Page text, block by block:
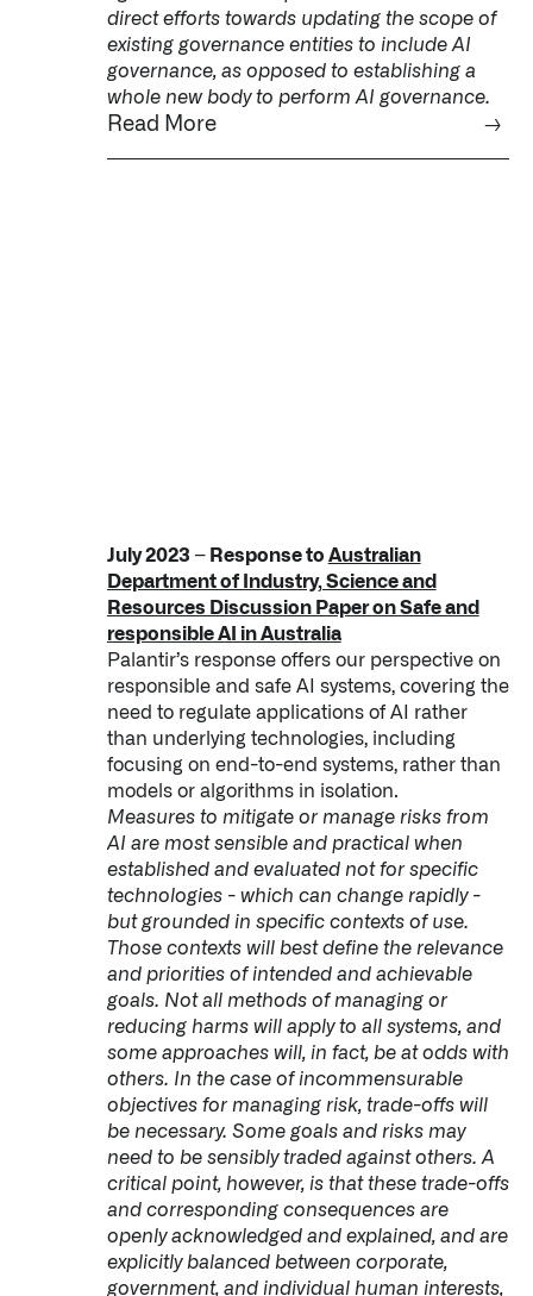
direct efforts towards updating the scope of
existing governance entities to include AI
governance, as opposed to establishing a
whole new body to perform AI governance.
Read More →
July 2023 – Response to Australian
Department of Industry, Science and
Resources Discussion Paper on Safe and
responsible AI in Australia
Palantir’s response offers our perspective on
responsible and safe AI systems, covering the
need to regulate applications of AI rather
than underlying technologies, including
focusing on end-to-end systems, rather than
models or algorithms in isolation.
Measures to mitigate or manage risks from
AI are most sensible and practical when
established and evaluated not for specific
technologies - which can change rapidly -
but grounded in specific contexts of use.
Those contexts will best define the relevance
and priorities of intended and achievable
goals. Not all methods of managing or
reducing harms will apply to all systems, and
some approaches will, in fact, be at odds with
others. In the case of incommensurable
objectives for managing risk, trade-offs will
be necessary. Some goals and risks may
need to be sensibly traded against others. A
critical point, however, is that these trade-offs
and corresponding consequences are
openly acknowledged and explained, and are
explicitly balanced between corporate,
government, and individual human interests,